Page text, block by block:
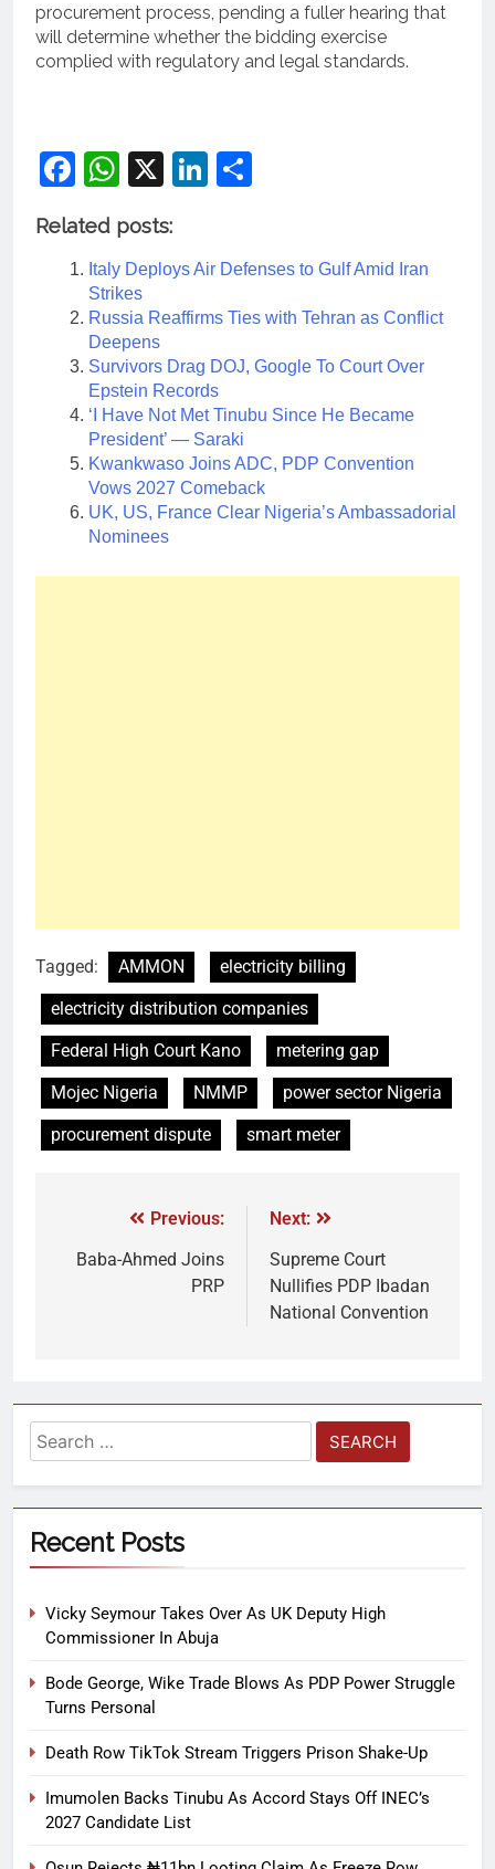
procurement process, pending a fuller hearing that
will determine whether the bidding exercise
complied with regulatory and legal standards.
Facebook
WhatsApp
X LinkedIn
Related posts:
Italy Deploys Air Defenses to Gulf Amid Iran
Strikes
Russia Reaffirms Ties with Tehran as Conflict
Deepens
Survivors Drag DOJ, Google To Court Over
Epstein Records
‘I Have Not Met Tinubu Since He Became
President’ — Saraki
Kwankwaso Joins ADC, PDP Convention
Vows 2027 Comeback
UK, US, France Clear Nigeria’s Ambassadorial
Nominees
Tagged: AMMON
electricity billing
electricity distribution companies
Federal High Court Kano
metering gap
Mojec Nigeria
NMMP
power sector Nigeria
procurement dispute
smart meter
Previous:
Baba-Ahmed Joins
PRP
Next:
Supreme Court
Nullifies PDP Ibadan
National Convention
Recent Posts
Vicky Seymour Takes Over As UK Deputy High
Commissioner In Abuja
Bode George, Wike Trade Blows As PDP Power Struggle
Turns Personal
Death Row TikTok Stream Triggers Prison Shake-Up
Imumolen Backs Tinubu As Accord Stays Off INEC’s
2027 Candidate List